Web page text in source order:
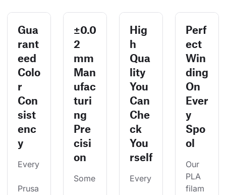
Gua
rant
eed
Colo
r
Con
sist
enc
y
Every
Prusa
±0.0
2
mm
Man
ufac
turi
ng
Pre
cisi
on
Some
Hig
h
Qua
lity
You
Can
Che
ck
You
rself
Every
Perf
ect
Win
ding
On
Ever
y
Spo
ol
Our
PLA
filam